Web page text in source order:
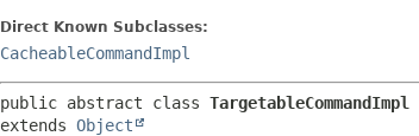
Direct Known Subclasses:
CacheableCommandImpl
public abstract class TargetableCommandImpl
extends Object